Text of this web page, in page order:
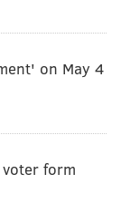
on May 4
form